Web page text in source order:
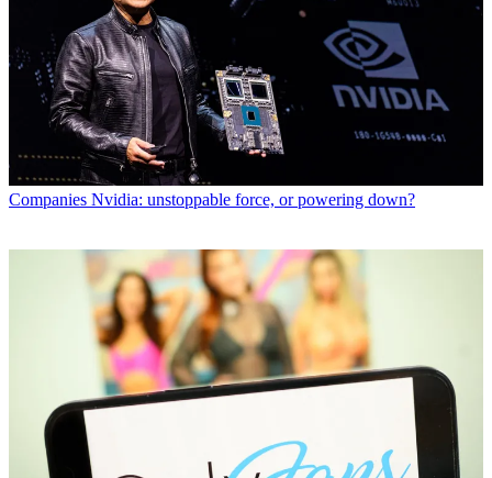
Companies Nvidia: unstoppable force, or powering down?